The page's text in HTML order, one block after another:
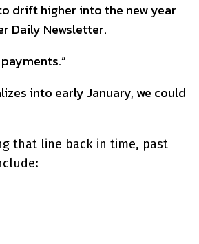
drift higher into the new year
Daily Newsletter.
into early January, we could
that line back in time, past